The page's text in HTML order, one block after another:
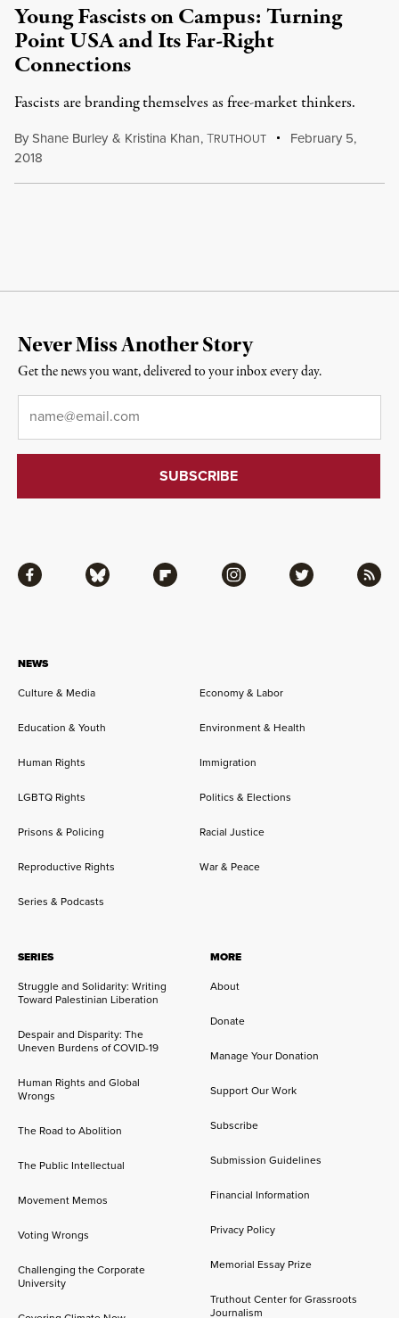
Young Fascists on Campus: Turning
Point USA and Its Far-Right
Connections
Fascists are branding themselves as free-market thinkers.
ByShane Burley & Kristina Khan,TRUTHOUT
February 5,
2018
NEWS
Culture & Media
Economy & Labor
Education & Youth Environment & Health
Human Rights Immigration
LGBTQ Rights Politics & Elections
Prisons & Policing Racial Justice
Reproductive Rights War & Peace
Series & Podcasts
SERIES
Struggle and Solidarity: Writing
Toward Palestinian Liberation
Despair and Disparity: The
Uneven Burdens of COVID-19
Human Rights and Global
Wrongs
The Road to Abolition
The Public Intellectual
Movement Memos
Voting Wrongs
Challenging the Corporate
University
MORE
About
Donate
Manage Your Donation
Support Our Work
Subscribe
Submission Guidelines
Financial Information
Privacy Policy
Memorial Essay Prize
Truthout Center for Grassroots
Journalism
Facebook Bluesky Flipboard Instagram Twitter RSS
Never Miss Another Story
Get the news you want, delivered to your inbox every day.